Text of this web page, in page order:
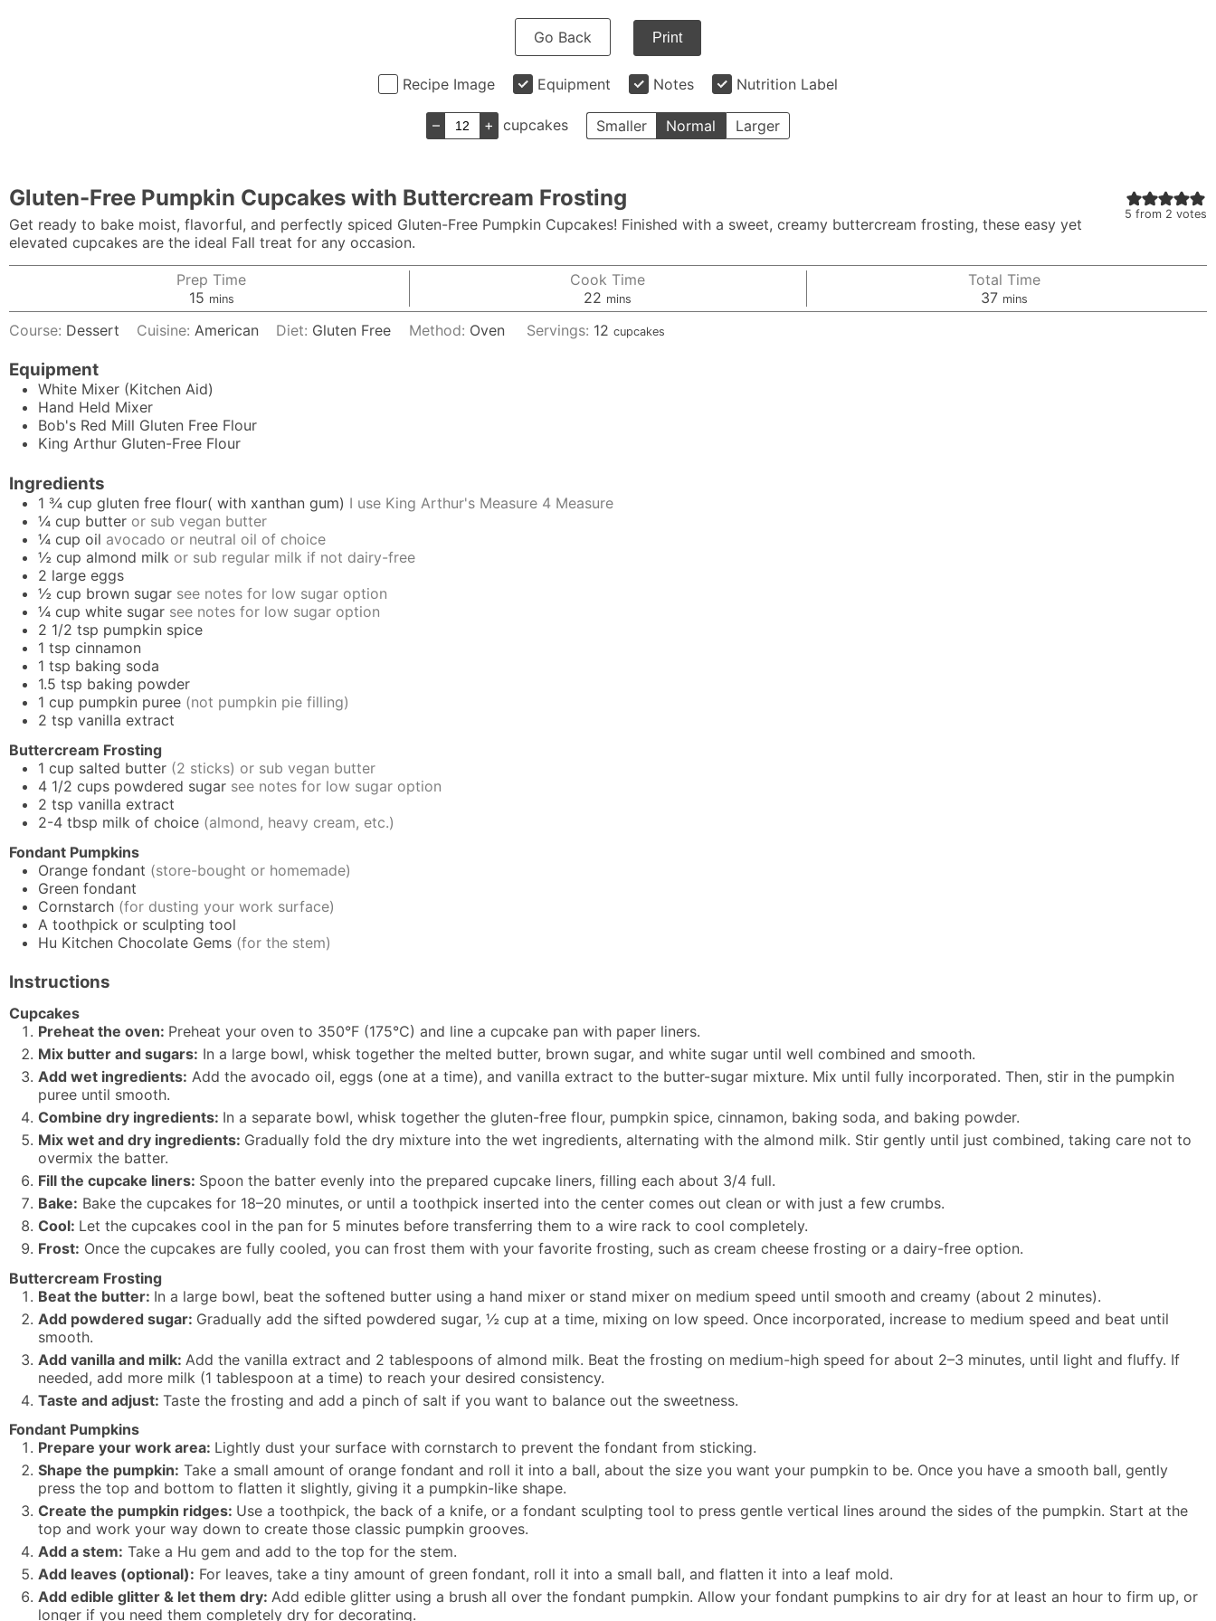
Go Back Print
Recipe Image Equipment Notes Nutrition Label
– + cupcakes Smaller Normal Larger
5 from 2 votes
Gluten-Free Pumpkin Cupcakes with Buttercream Frosting
Get ready to bake moist, flavorful, and perfectly spiced Gluten-Free Pumpkin Cupcakes! Finished with a sweet, creamy buttercream frosting, these easy yet
elevated cupcakes are the ideal Fall treat for any occasion.
Prep Time
15minutes
mins
Cook Time
22 minutes
mins
Total Time
37minutes
mins
Course: Dessert Cuisine:American Diet: Gluten Free Method: Oven Servings: 12 cupcakes
Equipment
White Mixer (Kitchen Aid)
Hand Held Mixer
Bob's Red Mill Gluten Free Flour
King Arthur Gluten-Free Flour
Ingredients
1 ¾ cup gluten free flour( with xanthan gum) I use King Arthur's Measure 4 Measure
¼ cup butter or sub vegan butter
¼ cup oil avocado or neutral oil of choice
½ cup almond milk or sub regular milk if not dairy-free
2 large eggs
½ cup brown sugar see notes for low sugar option
¼ cup white sugar see notes for low sugar option
2 1/2 tsp pumpkin spice
1 tsp cinnamon
1 tsp baking soda
1.5 tsp baking powder
1 cup pumpkin puree (not pumpkin pie filling)
2 tsp vanilla extract
Buttercream Frosting
1 cup salted butter (2 sticks) or sub vegan butter
4 1/2 cups powdered sugar see notes for low sugar option
2 tsp vanilla extract
2-4 tbsp milk of choice (almond, heavy cream, etc.)
Fondant Pumpkins
Orange fondant (store-bought or homemade)
Green fondant
Cornstarch (for dusting your work surface)
A toothpick or sculpting tool
Hu Kitchen Chocolate Gems (for the stem)
Instructions
Cupcakes
Preheat the oven: Preheat your oven to 350°F (175°C) and line a cupcake pan with paper liners.
Mix butter and sugars: In a large bowl, whisk together the melted butter, brown sugar, and white sugar until well combined and smooth.
Add wet ingredients: Add the avocado oil, eggs (one at a time), and vanilla extract to the butter-sugar mixture. Mix until fully incorporated. Then, stir in the pumpkin
puree until smooth.
Combine dry ingredients: In a separate bowl, whisk together the gluten-free flour, pumpkin spice, cinnamon, baking soda, and baking powder.
Mix wet and dry ingredients: Gradually fold the dry mixture into the wet ingredients, alternating with the almond milk. Stir gently until just combined, taking care not to
overmix the batter.
Fill the cupcake liners: Spoon the batter evenly into the prepared cupcake liners, filling each about 3/4 full.
Bake: Bake the cupcakes for 18–20 minutes, or until a toothpick inserted into the center comes out clean or with just a few crumbs.
Cool: Let the cupcakes cool in the pan for 5 minutes before transferring them to a wire rack to cool completely.
Frost: Once the cupcakes are fully cooled, you can frost them with your favorite frosting, such as cream cheese frosting or a dairy-free option.
Buttercream Frosting
Beat the butter: In a large bowl, beat the softened butter using a hand mixer or stand mixer on medium speed until smooth and creamy (about 2 minutes).
Add powdered sugar: Gradually add the sifted powdered sugar, ½ cup at a time, mixing on low speed. Once incorporated, increase to medium speed and beat until
smooth.
Add vanilla and milk: Add the vanilla extract and 2 tablespoons of almond milk. Beat the frosting on medium-high speed for about 2–3 minutes, until light and fluffy. If
needed, add more milk (1 tablespoon at a time) to reach your desired consistency.
Taste and adjust: Taste the frosting and add a pinch of salt if you want to balance out the sweetness.
Fondant Pumpkins
Prepare your work area: Lightly dust your surface with cornstarch to prevent the fondant from sticking.
Shape the pumpkin: Take a small amount of orange fondant and roll it into a ball, about the size you want your pumpkin to be. Once you have a smooth ball, gently
press the top and bottom to flatten it slightly, giving it a pumpkin-like shape.
Create the pumpkin ridges: Use a toothpick, the back of a knife, or a fondant sculpting tool to press gentle vertical lines around the sides of the pumpkin. Start at the
top and work your way down to create those classic pumpkin grooves.
Add a stem: Take a Hu gem and add to the top for the stem.
Add leaves (optional): For leaves, take a tiny amount of green fondant, roll it into a small ball, and flatten it into a leaf mold.
Add edible glitter & let them dry: Add edible glitter using a brush all over the fondant pumpkin. Allow your fondant pumpkins to air dry for at least an hour to firm up, or
longer if you need them completely dry for decorating.